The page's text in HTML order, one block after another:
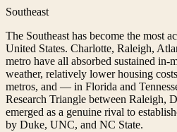
Southeast
The Southeast has become the most
United States. Charlotte, Raleigh,
metro have all absorbed sustained
weather, relatively lower housing
metros, and — in Florida and
Research Triangle between Raleigh,
emerged as a genuine rival to
by Duke, UNC, and NC State.